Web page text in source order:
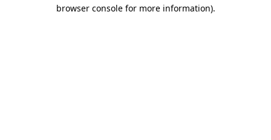
browser console for more information).